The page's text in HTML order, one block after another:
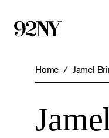
Home Jamel